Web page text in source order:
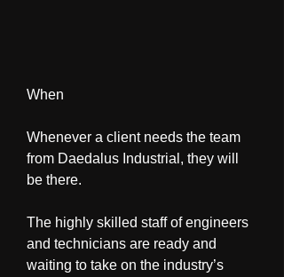
When
Whenever a client needs the team
from Daedalus Industrial, they will
be there.
The highly skilled staff of engineers
and technicians are ready and
waiting to take on the industry’s